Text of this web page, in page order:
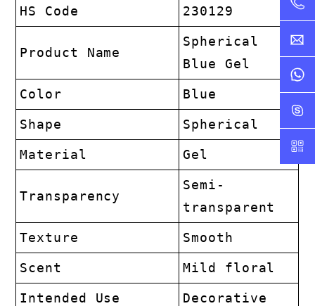
HS Code 230129
Product Name
Spherical
Blue Gel
Color Blue
Shape Spherical
Material Gel
Transparency
Semi-
transparent
Texture Smooth
Scent Mild floral
Intended Use Decorative